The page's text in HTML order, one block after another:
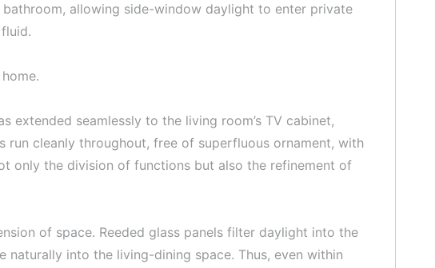
allowing side-window daylight to enter private
extended seamlessly to the living room’s TV cabinet,
cleanly throughout, free of superfluous ornament, with
only the division of functions but also the refinement of
of space. Reeded glass panels filter daylight into the
into the living-dining space. Thus, even within